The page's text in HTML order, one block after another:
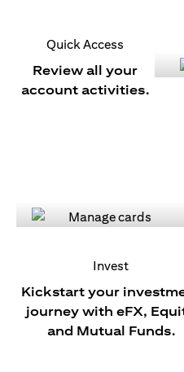
Quick Access
Review all your
account activities.
Invest
Kickstart your
journey with eFX,
and Mutual Funds.